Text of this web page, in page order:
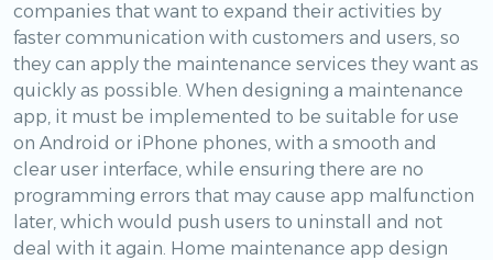
companies that want to expand their activities by
faster communication with customers and users, so
they can apply the maintenance services they want as
quickly as possible. When designing a maintenance
app, it must be implemented to be suitable for use
on Android or iPhone phones, with a smooth and
clear user interface, while ensuring there are no
programming errors that may cause app malfunction
later, which would push users to uninstall and not
deal with it again. Home maintenance app design